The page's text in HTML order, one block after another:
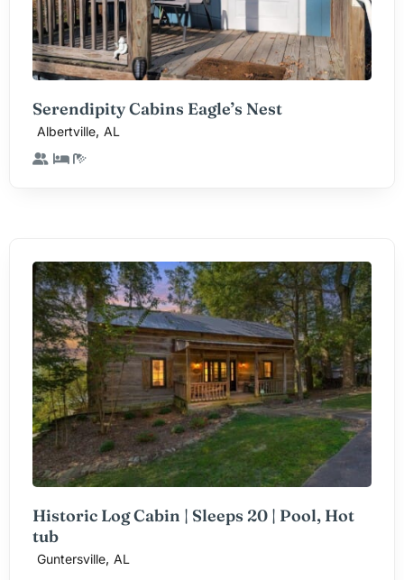
Serendipity Cabins Eagle’s Nest
Albertville, AL
Historic Log Cabin | Sleeps 20 | Pool, Hot
tub
Guntersville, AL